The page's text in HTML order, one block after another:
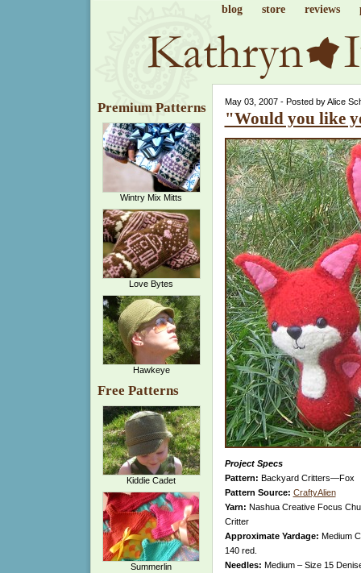
blog store reviews
Premium Patterns
Wintry Mix Mitts
Love Bytes
Hawkeye
Free Patterns
Kiddie Cadet
Summerlin
May 03, 2007 - Posted by Alice
"Would you like
Project Specs
Pattern: Backyard Critters—Fox
Pattern Source: CraftyAlien
Yarn: Nashua Creative Focus
Critter
Approximate Yardage: Medium
140 red.
Needles: Medium – Size 15